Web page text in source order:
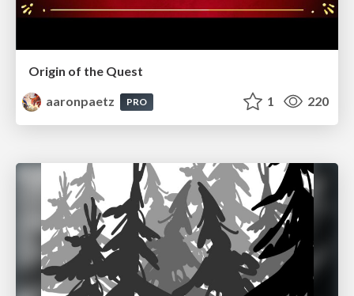
Origin of the Quest
aaronpaetz
PRO 1 220